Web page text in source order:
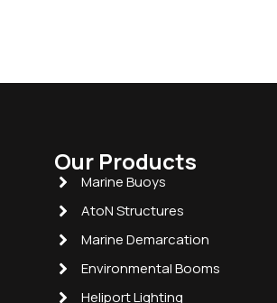
Our Products
Marine Buoys
AtoN Structures
Marine Demarcation
Environmental Booms
Heliport Lighting